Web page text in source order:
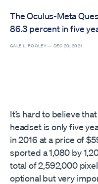
The Oculus-Meta
86.3 percent in five
GALE L. POOLEY —DEC 20, 2021
It’s hard to believe
headset is only five
in 2016 at a price of
sported a 1,080 by
total of 2,592,000
optional but very